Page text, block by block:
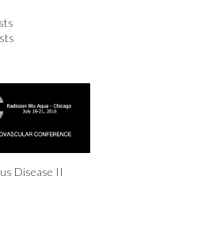
Disease II